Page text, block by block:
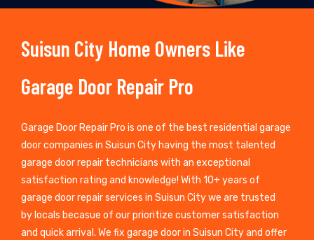
Suisun City Home Owners Like
Garage Door Repair Pro
Garage Door Repair Pro is one of the best residential garage
door companies in Suisun City having the most talented
garage door repair technicians with an exceptional
satisfaction rating and knowledge! With 10+ years of
garage door repair services in Suisun City we are trusted
by locals becasue of our prioritize customer satisfaction
and quick arrival. We fix garage door in Suisun City and offer